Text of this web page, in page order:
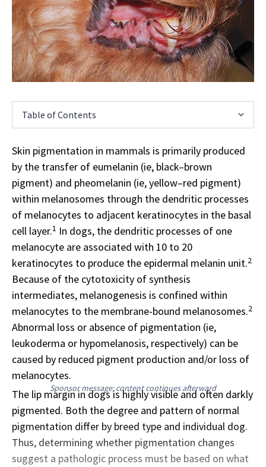
Table of Contents
Skin pigmentation in mammals is primarily produced
by the transfer of eumelanin (ie, black–brown
pigment) and pheomelanin (ie, yellow–red pigment)
within melanosomes through the dendritic processes
of melanocytes to adjacent keratinocytes in the basal
cell layer.1 In dogs, the dendritic processes of one
melanocyte are associated with 10 to 20
keratinocytes to produce the epidermal melanin unit.2
Because of the cytotoxicity of synthesis
intermediates, melanogenesis is confined within
melanocytes to the membrane-bound melanosomes.2
Abnormal loss or absence of pigmentation (ie,
leukoderma or hypomelanosis, respectively) can be
caused by reduced pigment production and/or loss of
melanocytes.
Sponsor message; content continues afterward
The lip margin in dogs is highly visible and often darkly
pigmented. Both the degree and pattern of normal
pigmentation differ by breed type and individual dog.
Thus, determining whether pigmentation changes
suggest a pathologic process must be based on what